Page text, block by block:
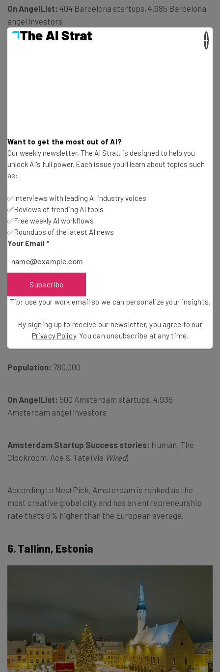
On AngelList: 404 Barcelona startups, 4,985 Barcelona
angel investors
[after the economic crisis],” says NestPick.
5. Amsterdam, Netherlands
Population: 780,000
On AngelList: 500 Amsterdam startups, 4,935
Amsterdam angel investors
Amsterdam Startup Success stories: Human, The
Clockroom, Ace & Tate (via Wired)
According to NestPick, Amsterdam is ranked as the
most creative global city and has an entrepreneurship
rate that’s 6% higher than the European average.
6. Tallinn, Estonia
Want to get the most out of AI?
Our weekly newsletter, The AI Strat, is designed to help you
unlock AI's full power. Each issue you'll learn about topics such
as:
✅Interviews with leading AI industry voices
✅Reviews of trending AI tools
✅Free weekly AI workflows
✅Roundups of the latest AI news
Your Email *
Subscribe
Tip: use your work email so we can personalize your insights.
By signing up to receive our newsletter, you agree to our
Privacy Policy. You can unsubscribe at any time.